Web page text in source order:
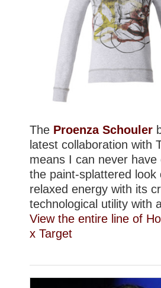
The Proenza Schouler
latest collaboration with
means I can never
the paint-splattered
relaxed energy with its
technological utility with
View the entire line of
x Target